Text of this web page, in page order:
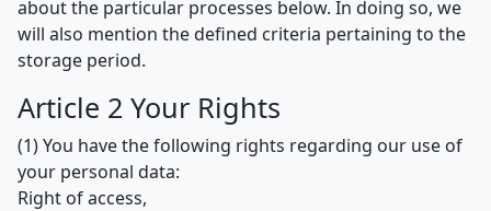
about the particular processes below. In doing so, we
will also mention the defined criteria pertaining to the
storage period.
Article 2 Your Rights
(1) You have the following rights regarding our use of
your personal data:
Right of access,